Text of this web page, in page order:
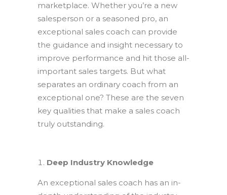
marketplace. Whether you’re a new
salesperson or a seasoned pro, an
exceptional sales coach can provide
the guidance and insight necessary to
improve performance and hit those all-
important sales targets. But what
separates an ordinary coach from an
exceptional one? These are the seven
key qualities that make a sales coach
truly outstanding.
Deep Industry Knowledge
An exceptional sales coach has an in-